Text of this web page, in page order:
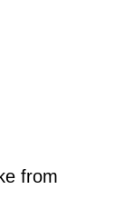
from